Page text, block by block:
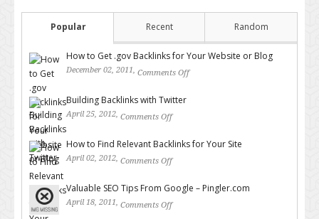
Popular Recent Random
How to Get .gov Backlinks for Your Website or Blog
December 02, 2011, Comments Off
Building Backlinks with Twitter
April 25, 2012, Comments Off
How to Find Relevant Backlinks for Your Site
April 02, 2012, Comments Off
Valuable SEO Tips From Google – Pingler.com
April 18, 2011, Comments Off